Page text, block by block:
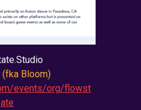
(fka Bloom)
events/org/flowst
ate